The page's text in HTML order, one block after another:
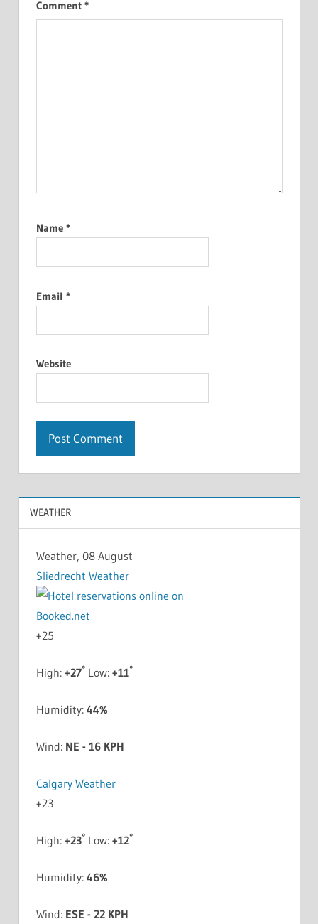
Comment *
Name *
Email *
Website
WEATHER
Weather, 08 August
Sliedrecht Weather
+25
High: +27°Low: +11°
Humidity: 44%
Wind: NE - 16 KPH
Calgary Weather
+23
High: +23°Low: +12°
Humidity: 46%
Wind: ESE - 22 KPH